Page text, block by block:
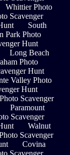
Whittier Photo
Scavenger
South
Park Photo
Hunt
Long Beach
Photo
Hunt
Valley Photo
Hunt
Scavenger
Paramount
Scavenger
Walnut
Scavenger
Covina